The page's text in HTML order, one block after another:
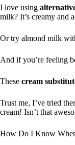
I love using
milk? It’s creamy and
Or try almond milk
And if you’re feeling
These cream
Trust me, I’ve tried
cream! Isn’t that
How Do I Know